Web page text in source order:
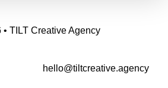
TILT Creative Agency
hello@tiltcreative.agency